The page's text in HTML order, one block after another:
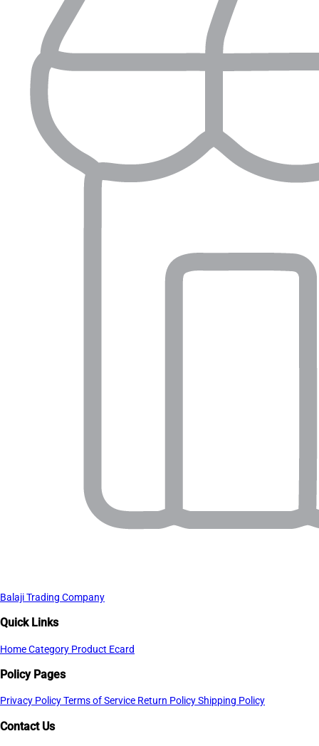
Balaji Trading Company
Quick Links
HomeCategory Product Ecard
Policy Pages
Privacy PolicyTerms of Service Return PolicyShipping Policy
Contact Us